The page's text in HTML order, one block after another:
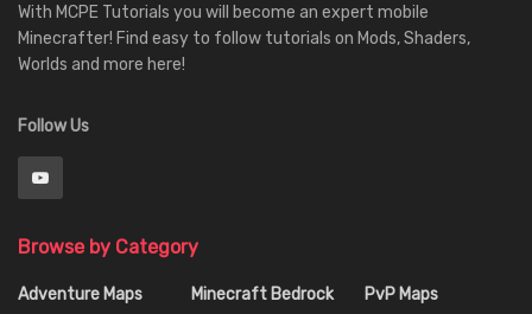
With MCPE Tutorials you will become an expert mobile
Minecrafter! Find easy to follow tutorials on Mods, Shaders,
Worlds and more here!
Follow Us
Browse by Category
Adventure Maps
Minecraft Bedrock
PvP Maps